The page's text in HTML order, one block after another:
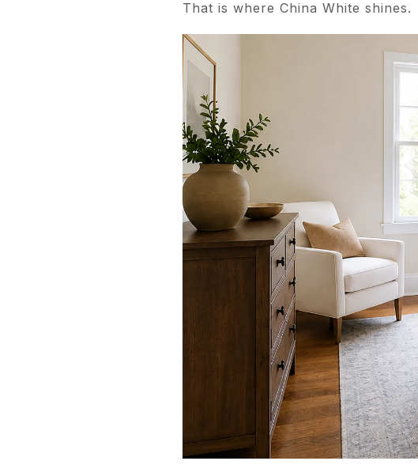
That is where China White shines.